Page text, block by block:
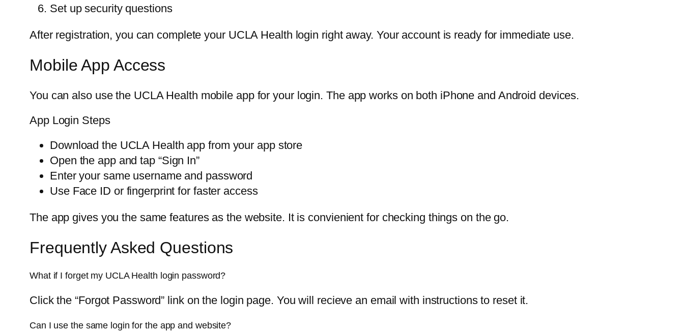
Set up security questions
After registration, you can complete your UCLA Health login right away. Your account is ready for immediate use.
Mobile App Access
You can also use the UCLA Health mobile app for your login. The app works on both iPhone and Android devices.
App Login Steps
Download the UCLA Health app from your app store
Open the app and tap “Sign In”
Enter your same username and password
Use Face ID or fingerprint for faster access
The app gives you the same features as the website. It is convienient for checking things on the go.
Frequently Asked Questions
What if I forget my UCLA Health login password?
Click the “Forgot Password” link on the login page. You will recieve an email with instructions to reset it.
Can I use the same login for the app and website?